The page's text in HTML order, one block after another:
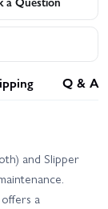
Q & A
and Slipper
a